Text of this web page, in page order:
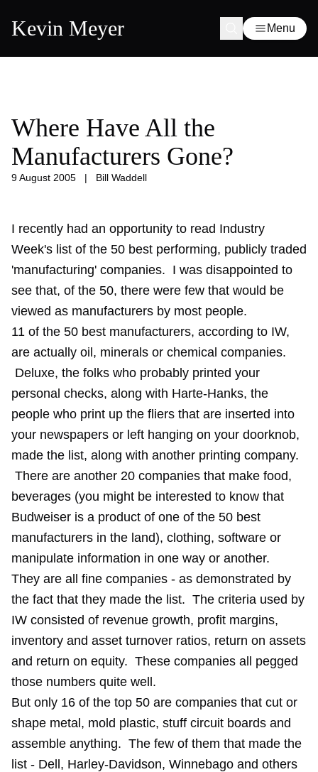
Kevin Meyer Menu
Where Have All the
Manufacturers Gone?
9 August 2005 | Bill Waddell
I recently had an opportunity to read Industry
Week's list of the 50 best performing, publicly traded
'manufacturing' companies. I was disappointed to
see that, of the 50, there were few that would be
viewed as manufacturers by most people.
11 of the 50 best manufacturers, according to IW,
are actually oil, minerals or chemical companies.
Deluxe, the folks who probably printed your
personal checks, along with Harte-Hanks, the
people who print up the fliers that are inserted into
your newspapers or left hanging on your doorknob,
made the list, along with another printing company.
There are another 20 companies that make food,
beverages (you might be interested to know that
Budweiser is a product of one of the 50 best
manufacturers in the land), clothing, software or
manipulate information in one way or another.
They are all fine companies - as demonstrated by
the fact that they made the list. The criteria used by
IW consisted of revenue growth, profit margins,
inventory and asset turnover ratios, return on assets
and return on equity. These companies all pegged
those numbers quite well.
But only 16 of the top 50 are companies that cut or
shape metal, mold plastic, stuff circuit boards and
assemble anything. The few of them that made the
list - Dell, Harley-Davidson, Winnebago and others